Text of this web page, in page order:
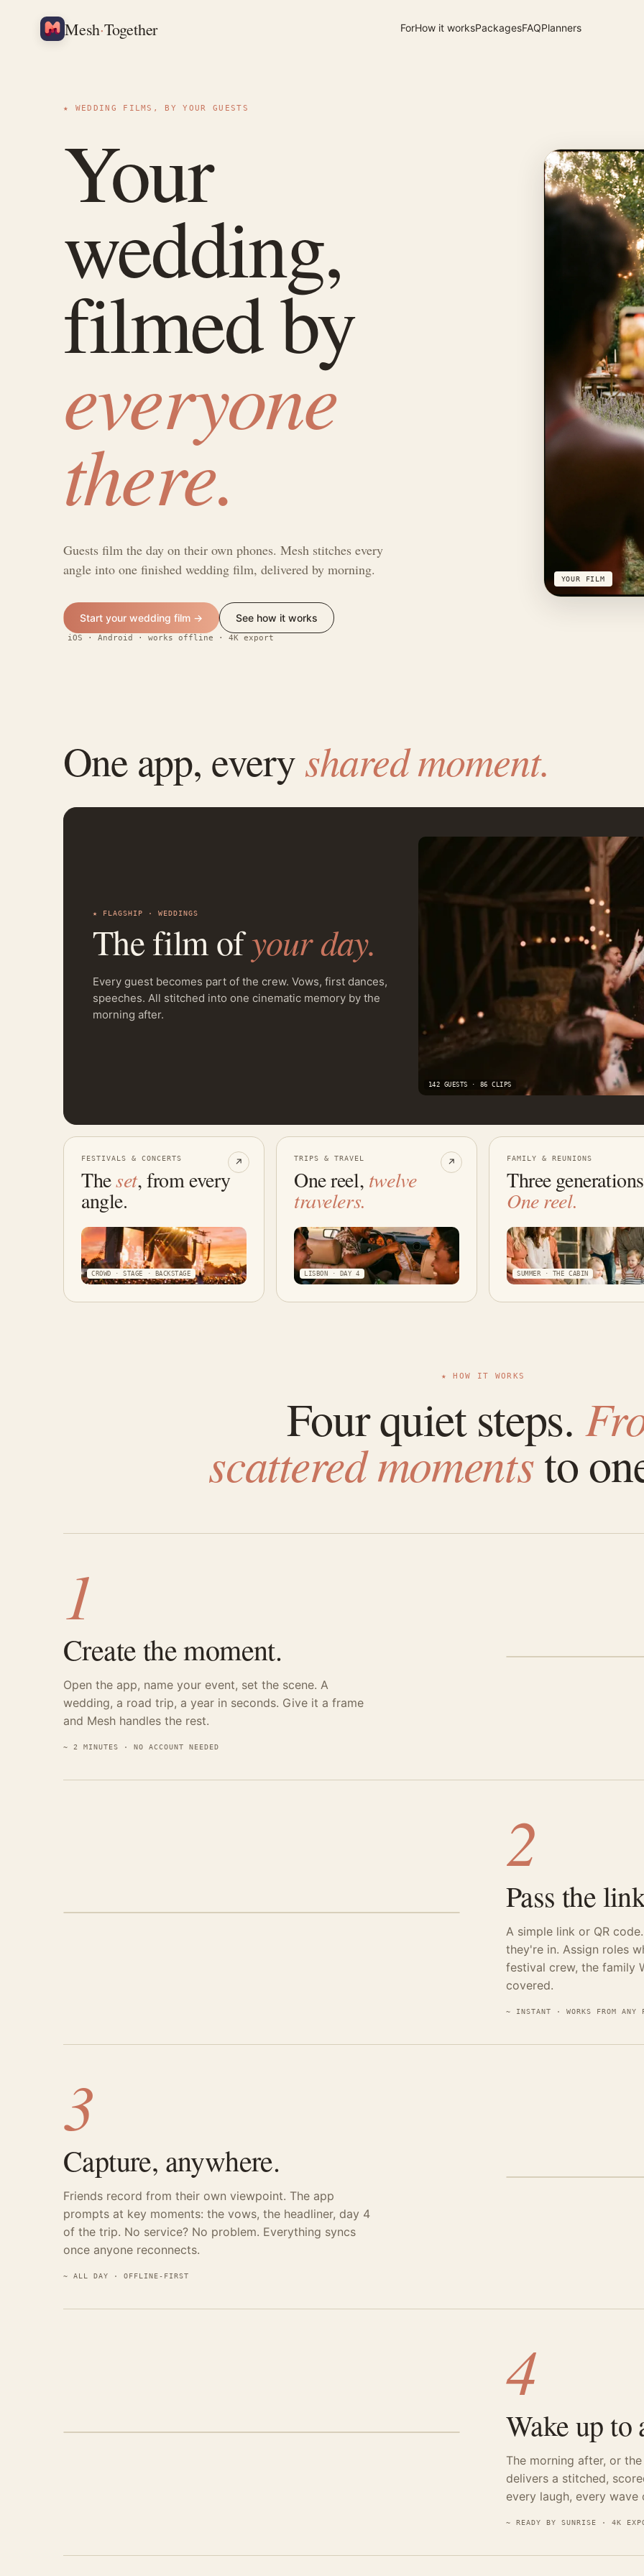
Mesh·Together ForHow it worksPackagesFAQPlanners
★ WEDDING FILMS, BY YOUR GUESTS
Your
wedding,
filmed by
everyone
there.
Guests film the day on their own phones. Mesh stitches every
angle into one finished wedding film, delivered by morning.
Start your wedding film → See how it works
iOS · Android · works offline · 4K export
YOUR FILM
One app, everyshared moment.
★ FLAGSHIP · WEDDINGS
The film ofyour day.
Every guest becomes part of the crew. Vows, first dances,
speeches. All stitched into one cinematic memory by the
morning after.
142 GUESTS · 86 CLIPS
FESTIVALS & CONCERTS
Theset, from every
angle.
CROWD · STAGE · BACKSTAGE
↗ TRIPS & TRAVEL
One reel, twelve
travelers.
LISBON · DAY 4
↗ FAMILY & REUNIONS
Three
One reel.
SUMMER · THE CABIN
★ HOW IT WORKS
Four quiet steps.
scattered momentsto
1
Create the moment.
Open the app, name your event, set the scene. A
wedding, a road trip, a year in seconds. Give it a frame
and Mesh handles the rest.
~ 2 MINUTES · NO ACCOUNT NEEDED
2
Pass the
A simple link or QR
they're in. Assign roles
festival crew, the family
covered.
~ INSTANT · WORKS FROM ANY
3
Capture, anywhere.
Friends record from their own viewpoint. The app
prompts at key moments: the vows, the headliner, day 4
of the trip. No service? No problem. Everything syncs
once anyone reconnects.
~ ALL DAY · OFFLINE-FIRST
4
Wake up to
The morning after, or
delivers a stitched,
every laugh, every
~ READY BY SUNRISE · 4K